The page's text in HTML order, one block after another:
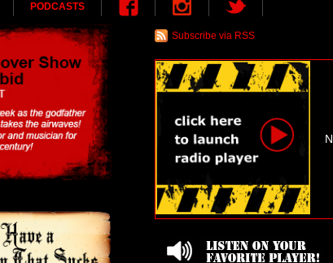
PODCASTS
Subscribe via RSS